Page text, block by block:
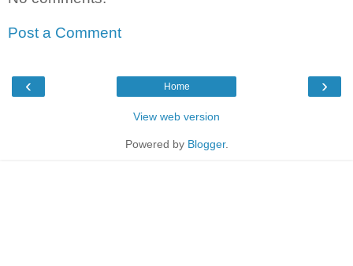
Post a Comment
‹ ›
Home
View web version
Powered by Blogger.